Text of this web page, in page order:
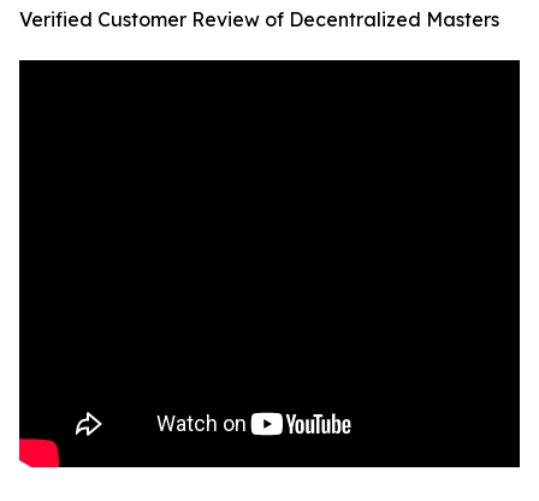
Verified Customer Review of Decentralized Masters